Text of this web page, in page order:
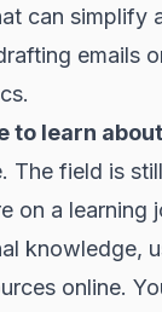
can simplify
emails
to learn
The field is
on a learning
knowledge,
online.